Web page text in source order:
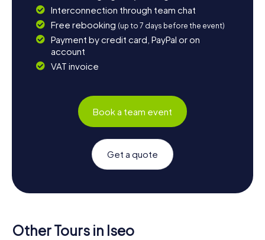
Interconnection through team chat
Free rebooking (up to 7 days before the event)
Payment by credit card, PayPal or on
account
VAT invoice
Book a team event
Get a quote
Other Tours in Iseo